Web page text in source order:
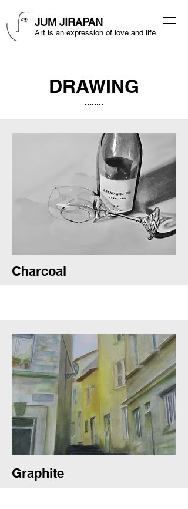
JUM JIRAPAN
Art is an expression of love and life.
DRAWING
Charcoal
Graphite